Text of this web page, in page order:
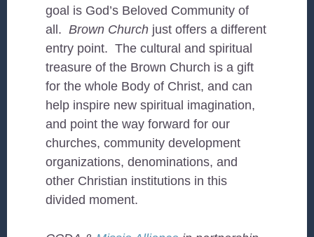
goal is God’s Beloved Community of
all.Brown Church just offers a different
entry point. The cultural and spiritual
treasure of the Brown Church is a gift
for the whole Body of Christ, and can
help inspire new spiritual imagination,
and point the way forward for our
churches, community development
organizations, denominations, and
other Christian institutions in this
divided moment.